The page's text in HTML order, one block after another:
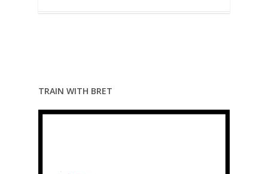
TRAIN WITH BRET